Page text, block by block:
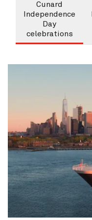
Cunard
Independence
Day
celebrations